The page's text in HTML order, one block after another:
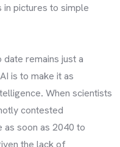
pictures to simple
date remains just a
is to make it as
. When scientists
contested
as soon as 2040 to
the lack of